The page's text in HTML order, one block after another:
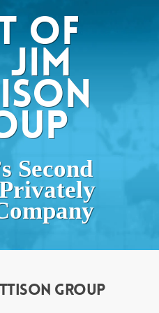
OF
JIM
Second
GROUP